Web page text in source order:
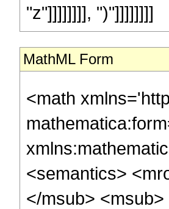
"z"]]]]]]]], ")"]]]]]]]]
MathML Form
<math
<semantics>
</msub>